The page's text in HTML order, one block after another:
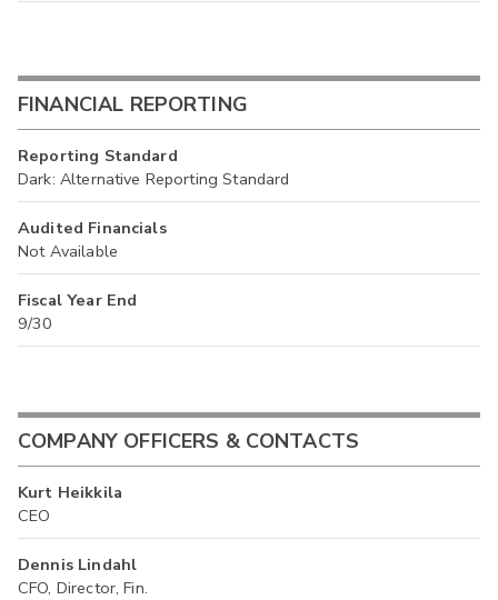
FINANCIAL REPORTING
Reporting Standard
Dark: Alternative Reporting Standard
Audited Financials
Not Available
Fiscal Year End
9/30
COMPANY OFFICERS & CONTACTS
Kurt Heikkila
CEO
Dennis Lindahl
CFO, Director, Fin.